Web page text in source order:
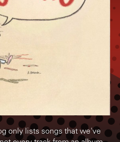
only lists songs that we've